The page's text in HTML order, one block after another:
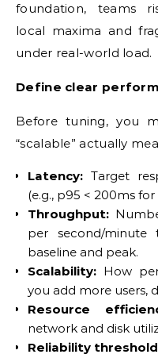
foundation, teams
local maxima and
under real-world load.
Define clear
Before tuning, you
“scalable” actually
Latency: Target
(e.g., p95 < 200ms
Throughput:
per second/
baseline and peak.
Scalability: How
you add more users,
Resource
network and disk
Reliability